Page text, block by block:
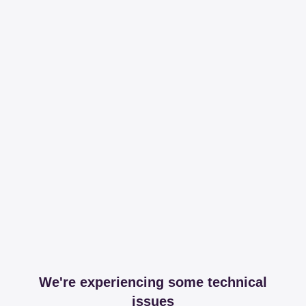
We're experiencing some technical
issues